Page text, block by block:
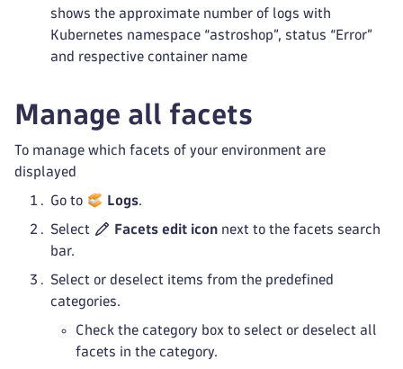
shows the approximate number of logs with
Kubernetes namespace “astroshop”, status “Error”
and respective container name
Manage all facets
To manage which facets of your environment are
displayed
Go to Logs.
Select Facets edit icon next to the facets search
bar.
Select or deselect items from the predefined
categories.
Check the category box to select or deselect all
facets in the category.